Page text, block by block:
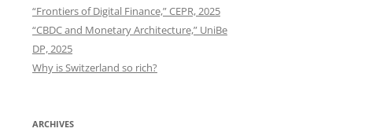
“Frontiers of Digital Finance,” CEPR, 2025
“CBDC and Monetary Architecture,” UniBe
DP, 2025
Why is Switzerland so rich?
ARCHIVES